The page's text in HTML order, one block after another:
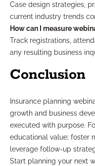
Case design strategies,
current industry trends
How can I measure
Track registrations,
any resulting business
Conclusion
Insurance planning
growth and business
executed with purpose.
educational value; foster
leverage follow-up
Start planning your next